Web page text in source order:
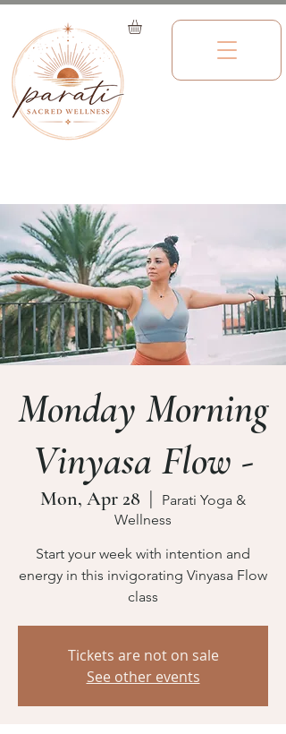
Monday Morning
Vinyasa Flow -
Mon, Apr 28
  |
Parati Yoga &
Wellness
Start your week with intention and
energy in this invigorating Vinyasa Flow
class
Tickets are not on sale
See other events